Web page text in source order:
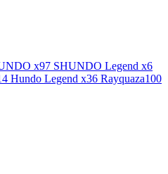
x97 SHUNDO Legend x6
Hundo Legend x36 Rayquaza100